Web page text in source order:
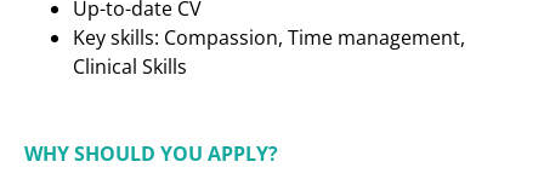
Up-to-date CV
Key skills: Compassion, Time management,
Clinical Skills
WHY SHOULD YOU APPLY?